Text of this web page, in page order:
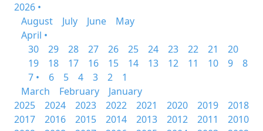
2026 •
August
July June
May
April •
30
29 28 27 26 25 24 23 22 21
20
19
18 17 16 15 14 13 12 11 10 9
8
7 •
6 5 4 3 2
1
March
February
January
2025
2024 2023 2022 2021 2020 2019
2018
2017
2016 2015 2014 2013 2012 2011
2010